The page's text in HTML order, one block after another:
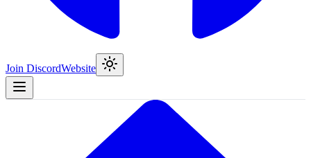
Join DiscordWebsite